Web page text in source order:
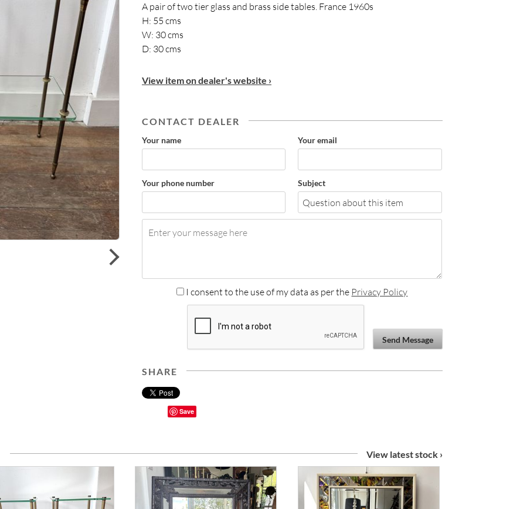
A pair of two tier glass and brass side tables. France 1960s
H: 55 cms
W: 30 cms
D: 30 cms
View item on dealer's website ›
CONTACT DEALER
Your name Your email
Your phone number Subject
I consent to the use of my data as per the Privacy Policy
Send Message
SHARE
Save
View latest stock ›